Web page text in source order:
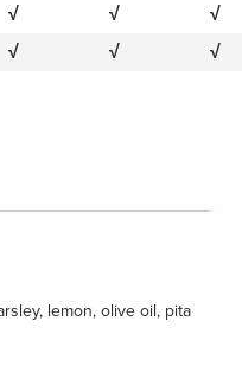
√ √
√
√ √ √
lemon, olive oil, pita